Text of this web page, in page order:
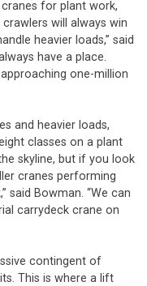
for plant work,
will always win
heavier loads,” said
have a place.
one-million
and heavier loads,
classes on a plant
skyline, but if you look
cranes performing
said Bowman. “We can
carrydeck crane on
contingent of
This is where a lift